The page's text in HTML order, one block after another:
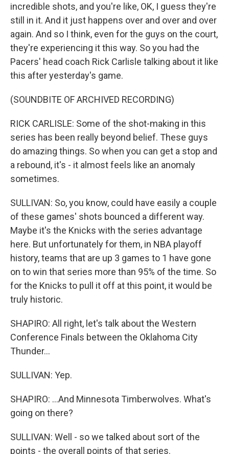
incredible shots, and you're like, OK, I guess they're
still in it. And it just happens over and over and over
again. And so I think, even for the guys on the court,
they're experiencing it this way. So you had the
Pacers' head coach Rick Carlisle talking about it like
this after yesterday's game.
(SOUNDBITE OF ARCHIVED RECORDING)
RICK CARLISLE: Some of the shot-making in this
series has been really beyond belief. These guys
do amazing things. So when you can get a stop and
a rebound, it's - it almost feels like an anomaly
sometimes.
SULLIVAN: So, you know, could have easily a couple
of these games' shots bounced a different way.
Maybe it's the Knicks with the series advantage
here. But unfortunately for them, in NBA playoff
history, teams that are up 3 games to 1 have gone
on to win that series more than 95% of the time. So
for the Knicks to pull it off at this point, it would be
truly historic.
SHAPIRO: All right, let's talk about the Western
Conference Finals between the Oklahoma City
Thunder...
SULLIVAN: Yep.
SHAPIRO: ...And Minnesota Timberwolves. What's
going on there?
SULLIVAN: Well - so we talked about sort of the
points - the overall points of that series.